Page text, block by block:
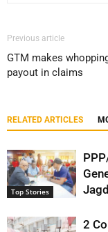
Previous article
GTM makes
payout in claims
RELATED ARTICLES
Top Stories
2